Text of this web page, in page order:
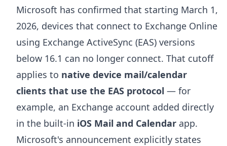
Microsoft has confirmed that starting March 1,
2026, devices that connect to Exchange Online
using Exchange ActiveSync (EAS) versions
below 16.1 can no longer connect. That cutoff
applies to native device mail/calendar
clients that use the EAS protocol — for
example, an Exchange account added directly
in the built-in iOS Mail and Calendar app.
Microsoft's announcement explicitly states